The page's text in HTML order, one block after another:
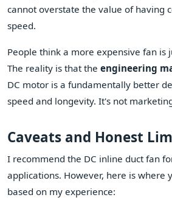
cannot overstate the value of having
speed.
People think a more expensive fan is
The reality is that the engineering
DC motor is a fundamentally better
speed and longevity. It's not
Caveats and Honest
I recommend the DC inline duct fan
applications. However, here is where
based on my experience: